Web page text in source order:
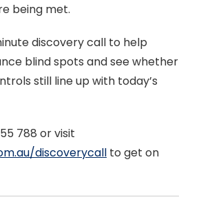
being met.
discovery call to help
blind spots and see whether
still line up with today’s
788 or visit
discoverycall to get on